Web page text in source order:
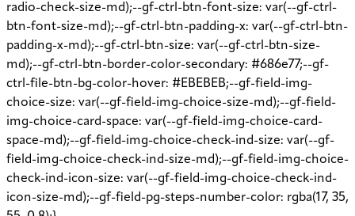
radio-check-size-md);--gf-ctrl-btn-font-size: var(--gf-ctrl-
btn-font-size-md);--gf-ctrl-btn-padding-x: var(--gf-ctrl-btn-
padding-x-md);--gf-ctrl-btn-size: var(--gf-ctrl-btn-size-
md);--gf-ctrl-btn-border-color-secondary: #686e77;--gf-
ctrl-file-btn-bg-color-hover: #EBEBEB;--gf-field-img-
choice-size: var(--gf-field-img-choice-size-md);--gf-field-
img-choice-card-space: var(--gf-field-img-choice-card-
space-md);--gf-field-img-choice-check-ind-size: var(--gf-
field-img-choice-check-ind-size-md);--gf-field-img-choice-
check-ind-icon-size: var(--gf-field-img-choice-check-ind-
icon-size-md);--gf-field-pg-steps-number-color: rgba(17, 35,